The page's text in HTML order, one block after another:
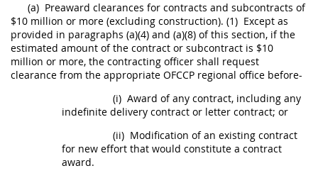
(a) Preaward clearances for contracts and subcontracts of
$10 million or more (excluding construction). (1) Except as
provided in paragraphs (a)(4) and (a)(8) of this section, if the
estimated amount of the contract or subcontract is $10
million or more, the contracting officer shall request
clearance from the appropriate OFCCP regional office before-
(i) Award of any contract, including any
indefinite delivery contract or letter contract; or
(ii) Modification of an existing contract
for new effort that would constitute a contract
award.
36
37 38 39
40
41
42 43 44
45
46
47 48 49
50
52
Chapter 99 (CAS)
Changes